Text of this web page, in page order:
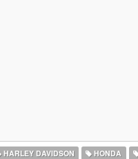
HARLEY DAVIDSON HONDA